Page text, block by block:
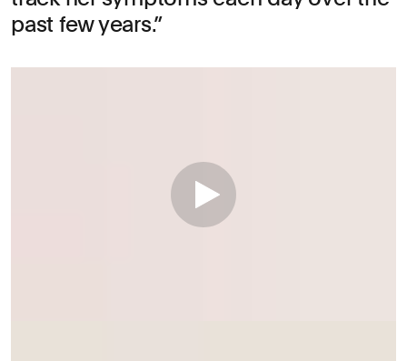
past few years.